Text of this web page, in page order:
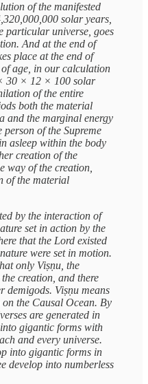
of the manifested
solar years,
particular universe, goes
And at the end of
place at the end of
of age, in our calculation
30 × 12 × 100 solar
of the entire
both the material
and the marginal energy
of the Supreme
asleep within the body
creation of the
way of the creation,
of the material
by the interaction of
set in action by the
that the Lord existed
were set in motion.
only Viṣṇu, the
creation, and there
demigods. Viṣṇu means
the Causal Ocean. By
are generated in
gigantic forms with
and every universe.
into gigantic forms in
develop into numberless